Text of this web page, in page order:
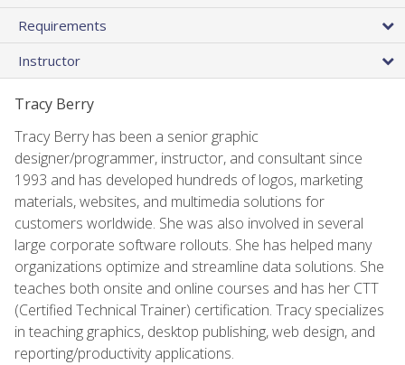
Requirements
Instructor
Tracy Berry
Tracy Berry has been a senior graphic
designer/programmer, instructor, and consultant since
1993 and has developed hundreds of logos, marketing
materials, websites, and multimedia solutions for
customers worldwide. She was also involved in several
large corporate software rollouts. She has helped many
organizations optimize and streamline data solutions. She
teaches both onsite and online courses and has her CTT
(Certified Technical Trainer) certification. Tracy specializes
in teaching graphics, desktop publishing, web design, and
reporting/productivity applications.